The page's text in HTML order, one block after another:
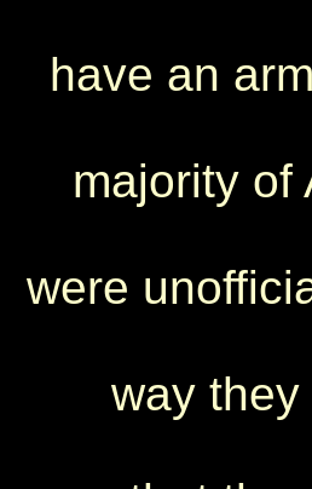
have an
majority of
were
way